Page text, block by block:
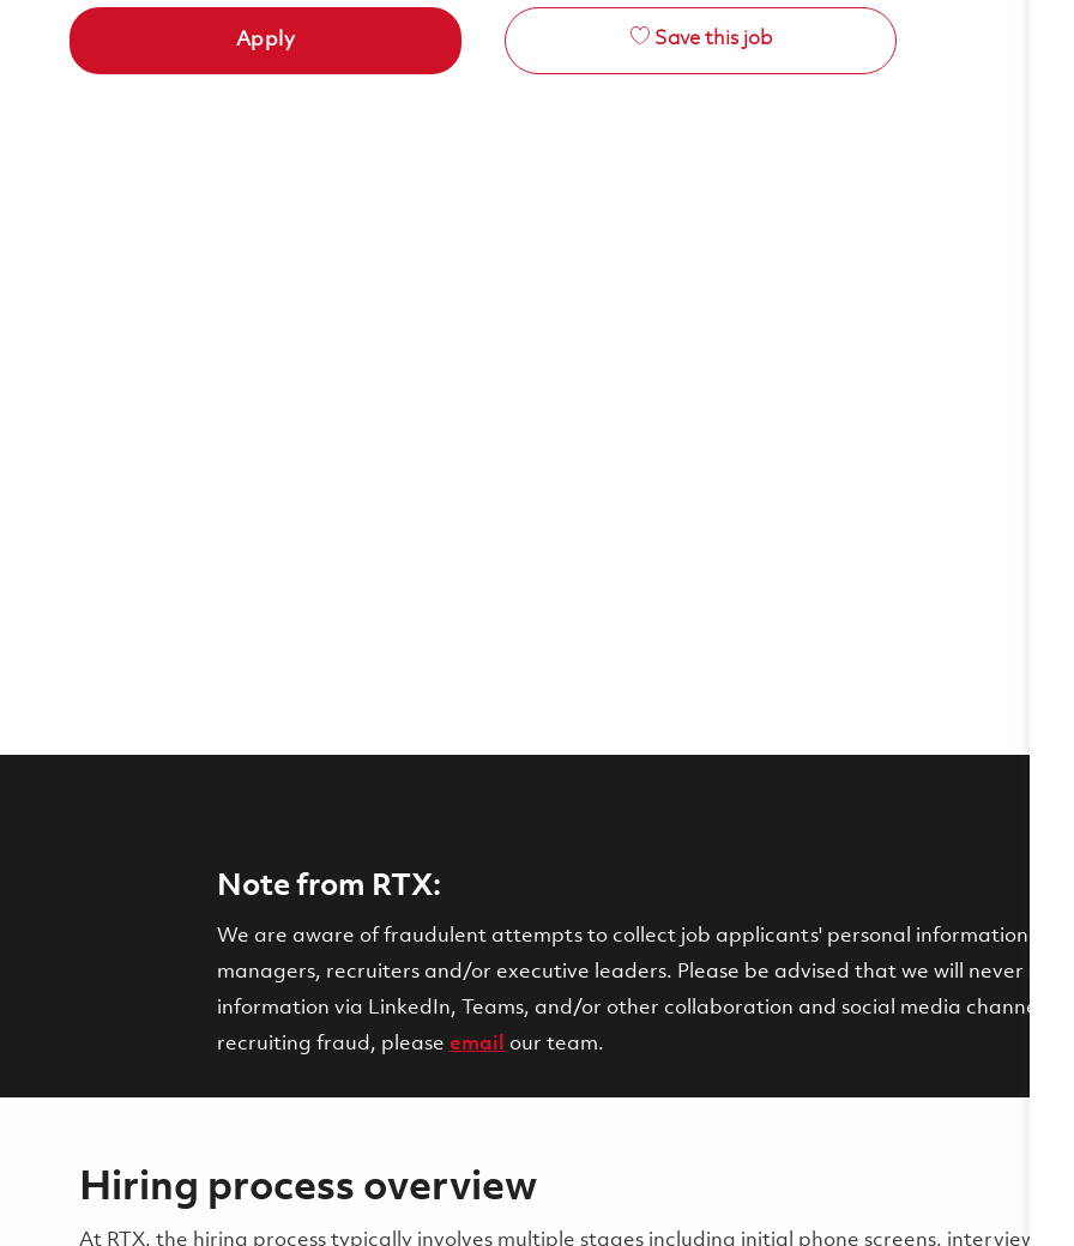
Apply Save this job
Note from RTX:
We are aware of fraudulent attempts to collect job applicants' personal information by
managers, recruiters and/or executive leaders. Please be advised that we will never ask
information via LinkedIn, Teams, and/or other collaboration and social media channels.
recruiting fraud, please email our team.
Hiring process overview
​​​​At RTX, the hiring process typically involves multiple stages including initial phone screens, interviews,